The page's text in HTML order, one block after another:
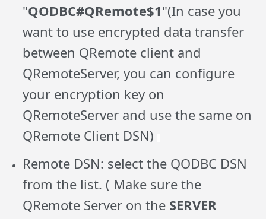
"QODBC#QRemote$1"(In case you
want to use encrypted data transfer
between QRemote client and
QRemoteServer, you can configure
your encryption key on
QRemoteServer and use the same on
QRemote Client DSN)
Remote DSN: select the QODBC DSN
from the list. ( Make sure the
QRemote Server on the SERVER